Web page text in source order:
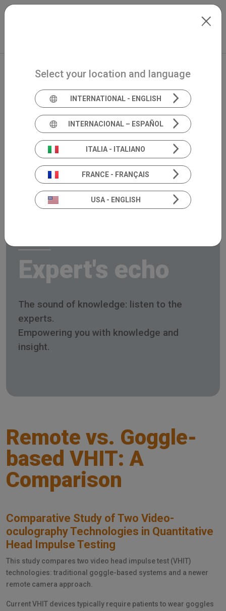
Skip to main content
Expert's echo
The sound of knowledge: listen to the
experts.
Empowering you with knowledge and
insight.
Remote vs. Goggle-
based VHIT: A
Comparison
Comparative Study of Two Video-
oculography Technologies in Quantitative
Head Impulse Testing
This study compares two video head impulse test (VHIT)
technologies: traditional goggle-based systems and a newer
remote camera approach.
Current VHIT devices typically require patients to wear goggles
Select your location and language
INTERNATIONAL - ENGLISH
INTERNACIONAL – ESPAÑOL
ITALIA - ITALIANO
FRANCE - FRANÇAIS
USA - ENGLISH